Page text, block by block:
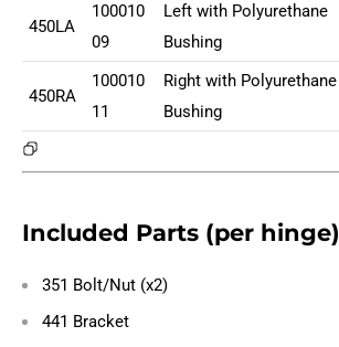
450LA
100010
09
Left with Polyurethane
Bushing
450RA
100010
11
Right with Polyurethane
Bushing
Included Parts (per hinge)
351 Bolt/Nut (x2)
441 Bracket